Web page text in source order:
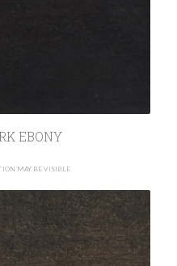
EBONY
MAY BE VISIBLE